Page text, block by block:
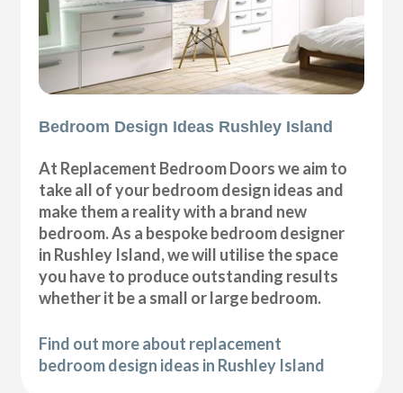
Bedroom Design Ideas Rushley Island
At Replacement Bedroom Doors we aim to
take all of your bedroom design ideas and
make them a reality with a brand new
bedroom. As a bespoke bedroom designer
in Rushley Island, we will utilise the space
you have to produce outstanding results
whether it be a small or large bedroom.
Find out more about replacement
bedroom design ideas in Rushley Island